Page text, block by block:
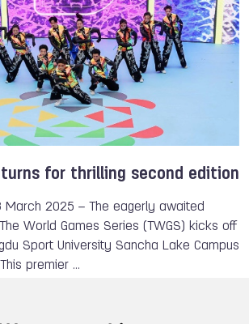
for thrilling second edition
March 2025 – The eagerly awaited
World Games Series (TWGS) kicks off
Sport University Sancha Lake Campus
premier …